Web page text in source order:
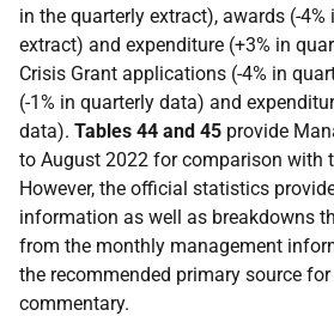
in the quarterly extract), awards (-4%
extract) and expenditure (+3% in
Crisis Grant applications (-4% in
(-1% in quarterly data) and
data). Tables 44 and 45 provide
to August 2022 for comparison with
However, the official statistics
information as well as breakdowns
from the monthly management
the recommended primary source
commentary.